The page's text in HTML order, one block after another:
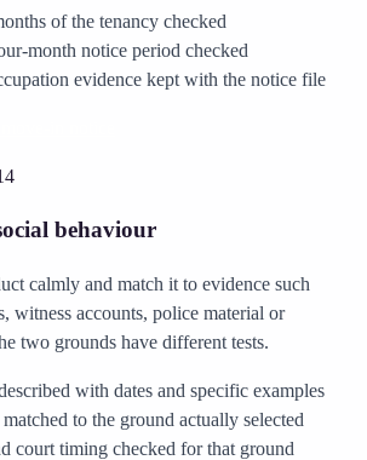
of the tenancy checked
month notice period checked
evidence kept with the notice file
behaviour
calmly and match it to evidence such
witness accounts, police material or
two grounds have different tests.
with dates and specific examples
to the ground actually selected
court timing checked for that ground